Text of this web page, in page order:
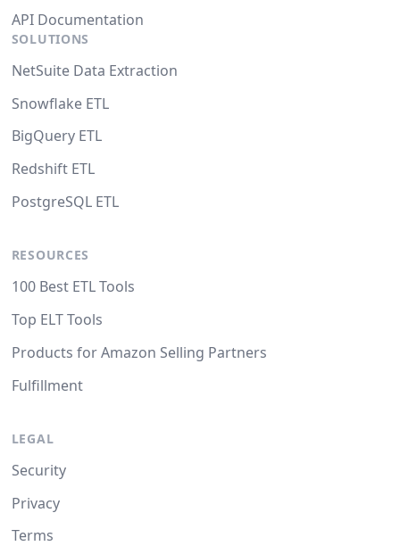
API Documentation
SOLUTIONS
NetSuite Data Extraction
Snowflake ETL
BigQuery ETL
Redshift ETL
PostgreSQL ETL
RESOURCES
100 Best ETL Tools
Top ELT Tools
Products for Amazon Selling Partners
Fulfillment
LEGAL
Security
Privacy
Terms